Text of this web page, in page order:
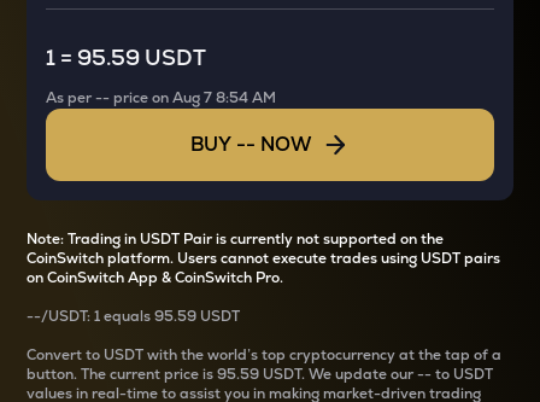
1 = 95.59 USDT
As per-- price onAug 7 8:54 AM
BUY -- NOW
Note: Trading in USDT Pair is currently not supported on the
CoinSwitch platform. Users cannot execute trades using USDT pairs
on CoinSwitch App & CoinSwitch Pro.
--/USDT: 1 equals95.59 USDT
Convertto USDT with the world’s top cryptocurrency at the tap of a
button. The current price is95.59 USDT. We update our--to USDT
values in real-time to assist you in making market-driven trading